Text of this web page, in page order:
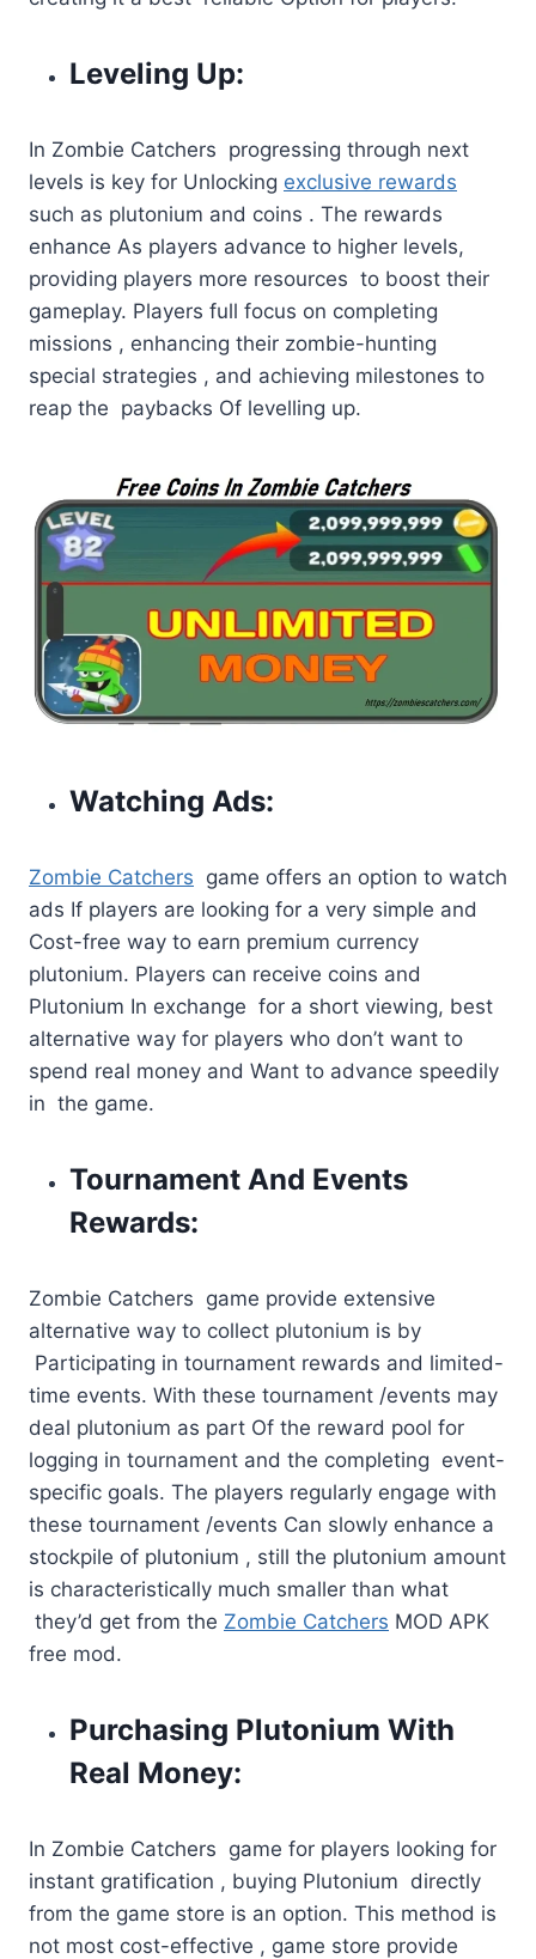
Leveling Up:
In Zombie Catchers progressing through next
levels is key for Unlocking exclusive rewards
such as plutonium and coins . The rewards
enhance As players advance to higher levels,
providing players more resources to boost their
gameplay. Players full focus on completing
missions , enhancing their zombie-hunting
special strategies , and achieving milestones to
reap the paybacks Of levelling up.
Watching Ads:
Zombie Catchers game offers an option to watch
ads If players are looking for a very simple and
Cost-free way to earn premium currency
plutonium. Players can receive coins and
Plutonium In exchange for a short viewing, best
alternative way for players who don’t want to
spend real money and Want to advance speedily
in the game.
Tournament And Events
Rewards:
Zombie Catchers game provide extensive
alternative way to collect plutonium is by
Participating in tournament rewards and limited-
time events. With these tournament /events may
deal plutonium as part Of the reward pool for
logging in tournament and the completing event-
specific goals. The players regularly engage with
these tournament /events Can slowly enhance a
stockpile of plutonium , still the plutonium amount
is characteristically much smaller than what
they’d get from the Zombie Catchers MOD APK
free mod.
Purchasing Plutonium With
Real Money:
In Zombie Catchers game for players looking for
instant gratification , buying Plutonium directly
from the game store is an option. This method is
not most cost-effective , game store provide